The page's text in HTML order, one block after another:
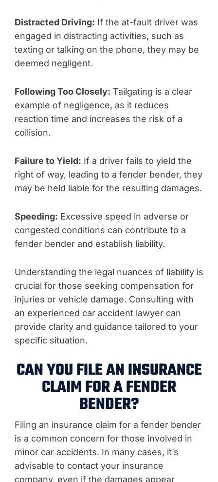
Distracted Driving: If the at-fault driver was
engaged in distracting activities, such as
texting or talking on the phone, they may be
deemed negligent.
Following Too Closely: Tailgating is a clear
example of negligence, as it reduces
reaction time and increases the risk of a
collision.
Failure to Yield: If a driver fails to yield the
right of way, leading to a fender bender, they
may be held liable for the resulting damages.
Speeding: Excessive speed in adverse or
congested conditions can contribute to a
fender bender and establish liability.
Understanding the legal nuances of liability is
crucial for those seeking compensation for
injuries or vehicle damage. Consulting with
an experienced car accident lawyer can
provide clarity and guidance tailored to your
specific situation.
CAN YOU FILE AN INSURANCE
CLAIM FOR A FENDER
BENDER?
Filing an insurance claim for a fender bender
is a common concern for those involved in
minor car accidents. In many cases, it’s
advisable to contact your insurance
company, even if the damages appear